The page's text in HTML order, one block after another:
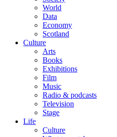
World
Data
Economy
Scotland
Culture
Arts
Books
Exhibitions
Film
Music
Radio & podcasts
Television
Stage
Life
Culture